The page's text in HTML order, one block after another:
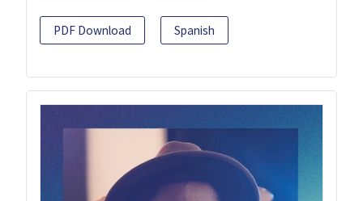
PDF Download Spanish